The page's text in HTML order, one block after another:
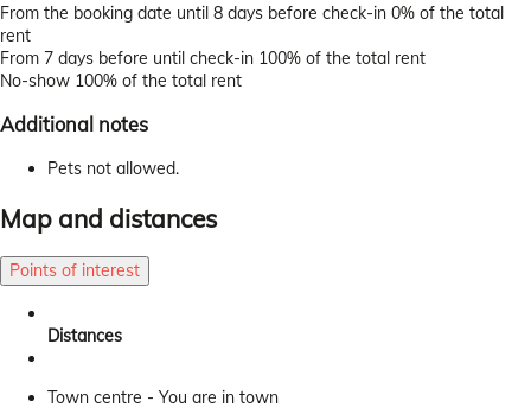
From the booking date until 8 days before check-in 0% of the total
rent
From 7 days before until check-in 100% of the total rent
No-show 100% of the total rent
Additional notes
Pets not allowed.
Map and distances
Points of interest
Distances
Town centre - You are in town